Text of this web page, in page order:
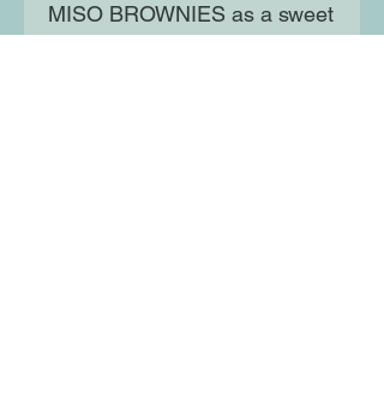
MISO BROWNIES as a sweet
treat. There are seasonal